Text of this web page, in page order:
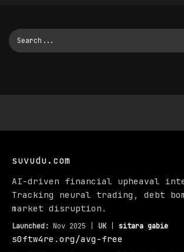
suvudu.com
AI-driven financial upheaval
Tracking neural trading, debt
market disruption.
Launched: Nov 2025 | UK sitara gabie
s0ftw4re.org/avg-free